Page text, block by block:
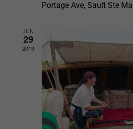
Portage Ave, Sault Ste
JUN
29
2019